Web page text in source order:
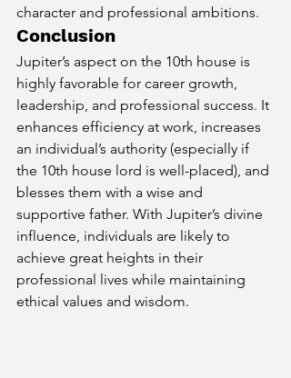
character and professional ambitions.
Conclusion
Jupiter’s aspect on the 10th house is
highly favorable for career growth,
leadership, and professional success. It
enhances efficiency at work, increases
an individual’s authority (especially if
the 10th house lord is well-placed), and
blesses them with a wise and
supportive father. With Jupiter’s divine
influence, individuals are likely to
achieve great heights in their
professional lives while maintaining
ethical values and wisdom.